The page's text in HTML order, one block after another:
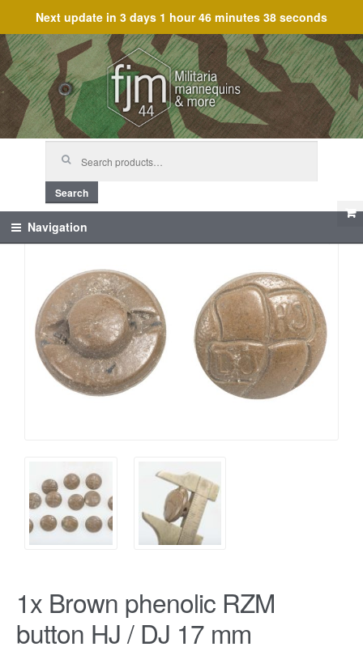
Next update in 3 days 1 hour 46 minutes 38 seconds
Skip
to
navigation
Skip
to
content
Search
Navigation
1x Brown phenolic RZM
button HJ / DJ 17 mm